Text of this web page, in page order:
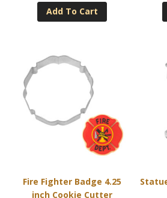
Add To Cart
Fire Fighter Badge 4.25
inch Cookie Cutter